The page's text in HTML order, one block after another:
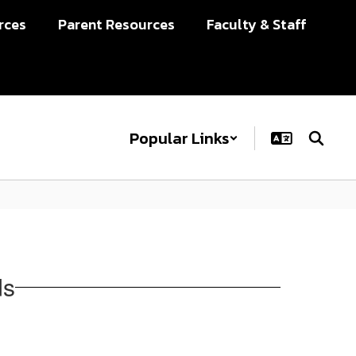
Parent Resources Faculty & Staff
Popular Links